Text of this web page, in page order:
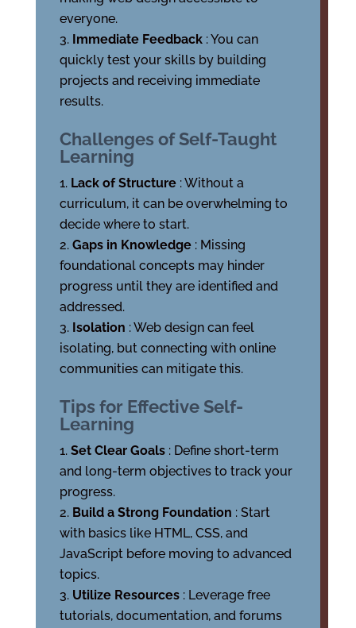
everyone.
Immediate Feedback : You can
quickly test your skills by building
projects and receiving immediate
results.
Challenges of Self-Taught
Learning
Lack of Structure : Without a
curriculum, it can be overwhelming to
decide where to start.
Gaps in Knowledge : Missing
foundational concepts may hinder
progress until they are identified and
addressed.
Isolation : Web design can feel
isolating, but connecting with online
communities can mitigate this.
Tips for Effective Self-
Learning
Set Clear Goals : Define short-term
and long-term objectives to track your
progress.
Build a Strong Foundation : Start
with basics like HTML, CSS, and
JavaScript before moving to advanced
topics.
Utilize Resources : Leverage free
tutorials, documentation, and forums